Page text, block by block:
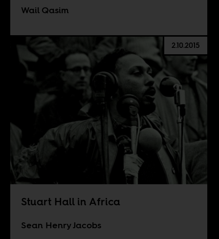
Wail Qasim
2.10.2015
Stuart Hall in Africa
Sean Henry Jacobs